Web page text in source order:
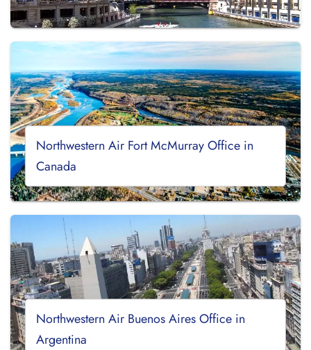
Northwestern Air Fort McMurray Office in
Canada
Northwestern Air Buenos Aires Office in
Argentina